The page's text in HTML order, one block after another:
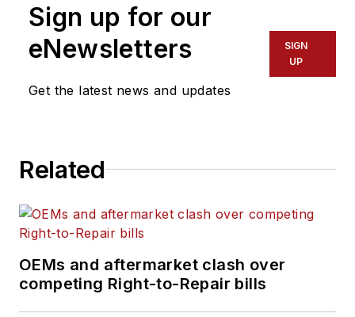
recently joined the
transportation
industry, reviewing
content covering
holds a bachelor's
from Colorado State
Collins, Colorado.
Sign up for our
eNewsletters
Get the latest news and updates
SIGN
UP
Related
OEMs and aftermarket clash over
competing Right-to-Repair bills